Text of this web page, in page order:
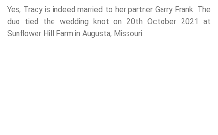
Yes, Tracy is indeed married to her partner Garry Frank. The
duo tied the wedding knot on 20th October 2021 at
Sunflower Hill Farm in Augusta, Missouri.